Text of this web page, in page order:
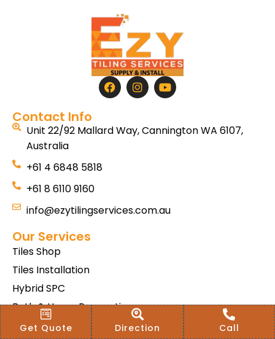
Contact Info
Unit 22/92 Mallard Way, Cannington WA 6107,
Australia
+61 4 6848 5818
+61 8 6110 9160
info@ezytilingservices.com.au
Our Services
Tiles Shop
Tiles Installation
Hybrid SPC
Bath & Home Renovations
Tiles & Floor Removal
Get Quote Direction Call